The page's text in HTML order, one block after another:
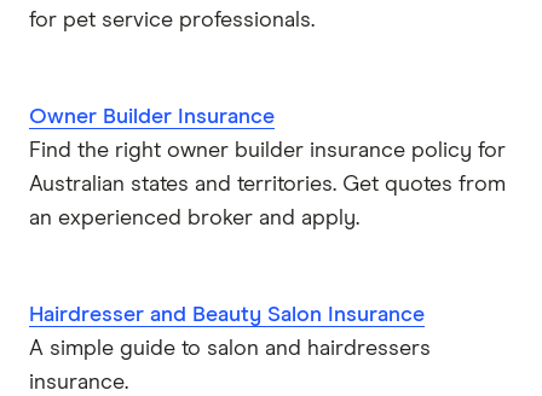
for pet service professionals.
Owner Builder Insurance
Find the right owner builder insurance policy for
Australian states and territories. Get quotes from
an experienced broker and apply.
Hairdresser and Beauty Salon Insurance
A simple guide to salon and hairdressers
insurance.